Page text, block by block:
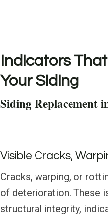
Indicators
Your Siding
Siding Replacement
Visible Cracks,
Cracks, warping, or
of deterioration. These
structural integrity,